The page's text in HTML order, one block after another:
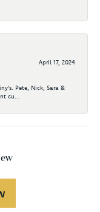
April 17, 2024
Pete, Nick, Sara &
cu...